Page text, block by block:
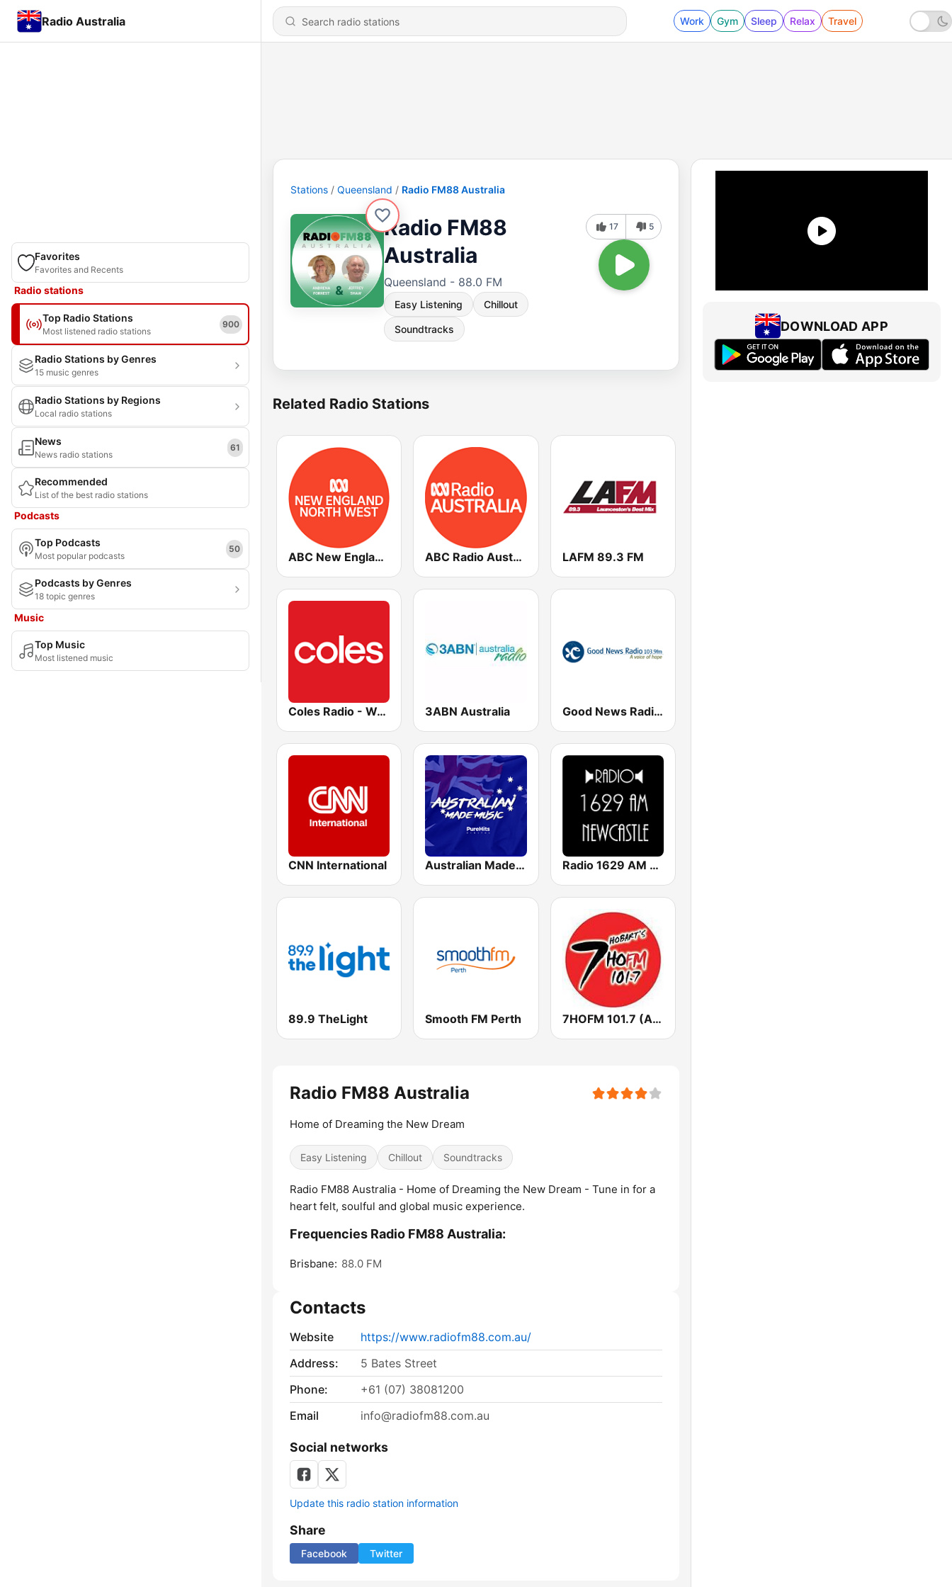
Radio Australia Work Gym Sleep Relax Travel
Favorites
Favorites and Recents
Radio stations
Top Radio Stations
Most listened radio stations
900
Radio Stations by Genres
15 music genres
Radio Stations by Regions
Local radio stations
News
News radio stations
61
Recommended
List of the best radio stations
Podcasts
Top Podcasts
Most popular podcasts
50
Podcasts by Genres
18 topic genres
Music
Top Music
Most listened music
Stations Queensland Radio FM88 Australia
Radio FM88
Australia
Queensland - 88.0 FM
Easy Listening Chillout
Soundtracks
17 5
Related Radio Stations
ABC New England North West ABC Radio Australia Multi-language LAFM 89.3 FM
Coles Radio - Western Australia 3ABN Australia Good News Radio FM
CNN International Australian Made Music Radio 1629 AM Newcastle
89.9 TheLight Smooth FM Perth 7HOFM 101.7 (AU Only)
Radio FM88 Australia
Home of Dreaming the New Dream
Easy Listening Chillout Soundtracks
Radio FM88 Australia - Home of Dreaming the New Dream - Tune in for a
heart felt, soulful and global music experience.
Frequencies Radio FM88 Australia:
Brisbane: 88.0 FM
Contacts
Website
https://www.radiofm88.com.au/
Address:
5 Bates Street
Phone:
+61 (07) 38081200
Email
info@radiofm88.com.au
Social networks
Update this radio station information
Share
Facebook Twitter
DOWNLOAD APP